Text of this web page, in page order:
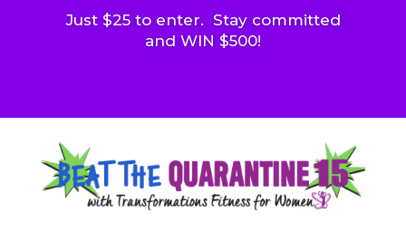
Just $25 to enter. Stay committed
and WIN $500!